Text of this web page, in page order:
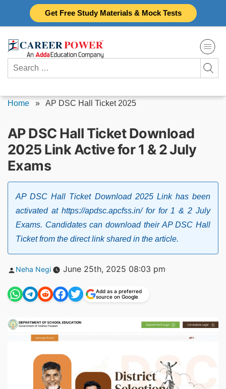
Get Free Study Materials & Mock Tests
Search
for:
Home » AP DSC Hall Ticket 2025
AP DSC Hall Ticket Download
2025 Link Active for 1 & 2 July
Exams
AP DSC Hall Ticket Download 2025 Link has been
activated at https://apdsc.apcfss.in/ for for 1 & 2 July
Exams. Candidates can download their AP DSC Hall
Ticket from the direct link shared in the article.
Posted
Neha Negi June 25th, 2025 08:03 pm
Add as a preferred
source on Google